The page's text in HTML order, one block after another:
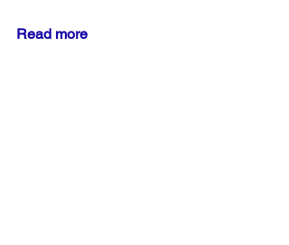
Read more